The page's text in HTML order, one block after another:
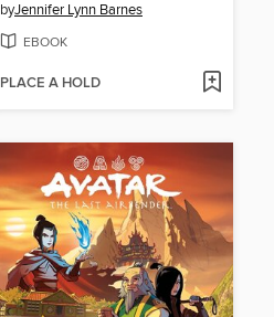
byJennifer Lynn Barnes
EBOOK
PLACE A HOLD